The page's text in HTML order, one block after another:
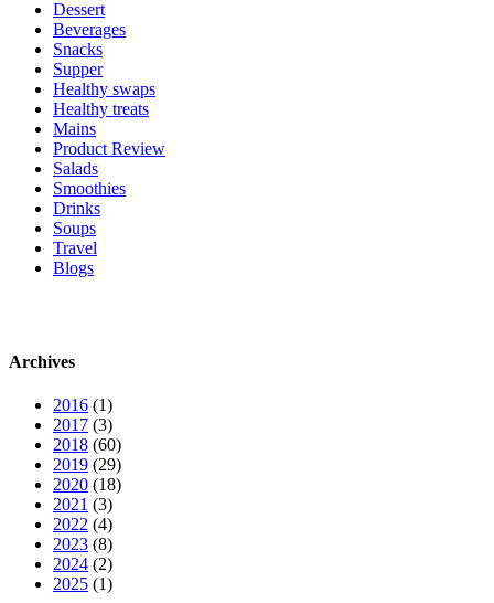
Dessert
Beverages
Snacks
Supper
Healthy swaps
Healthy treats
Mains
Product Review
Salads
Smoothies
Drinks
Soups
Travel
Blogs
Archives
2016 (1)
2017 (3)
2018 (60)
2019 (29)
2020 (18)
2021 (3)
2022 (4)
2023 (8)
2024 (2)
2025 (1)